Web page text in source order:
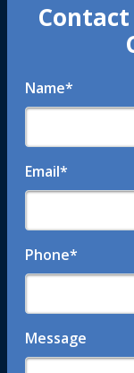
Name*
Email*
Phone*
Message